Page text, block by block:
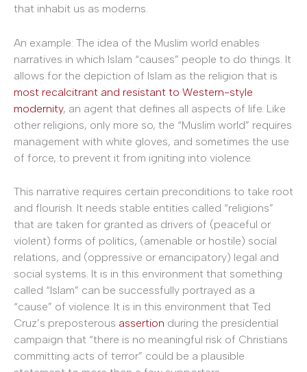
that inhabit us as moderns.
An example: The idea of the Muslim world enables
narratives in which Islam “causes” people to do things. It
allows for the depiction of Islam as the religion that is
most recalcitrant and resistant to Western-style
modernity, an agent that defines all aspects of life. Like
other religions, only more so, the “Muslim world” requires
management with white gloves, and sometimes the use
of force, to prevent it from igniting into violence.
This narrative requires certain preconditions to take root
and flourish. It needs stable entities called “religions”
that are taken for granted as drivers of (peaceful or
violent) forms of politics, (amenable or hostile) social
relations, and (oppressive or emancipatory) legal and
social systems. It is in this environment that something
called “Islam” can be successfully portrayed as a
“cause” of violence. It is in this environment that Ted
Cruz’s preposterous assertion during the presidential
campaign that “there is no meaningful risk of Christians
committing acts of terror” could be a plausible